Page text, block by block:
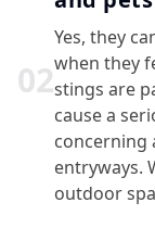
02
Yes, they
when they
stings are
cause a
concerning
entryways.
outdoor